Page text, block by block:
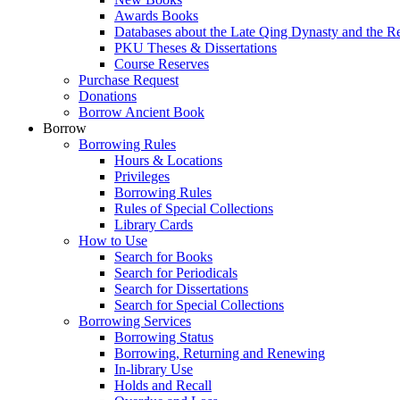
Awards Books
Databases about the Late Qing Dynasty and the
PKU Theses & Dissertations
Course Reserves
Purchase Request
Donations
Borrow Ancient Book
Borrow
Borrowing Rules
Hours & Locations
Privileges
Borrowing Rules
Rules of Special Collections
Library Cards
How to Use
Search for Books
Search for Periodicals
Search for Dissertations
Search for Special Collections
Borrowing Services
Borrowing Status
Borrowing, Returning and Renewing
In-library Use
Holds and Recall